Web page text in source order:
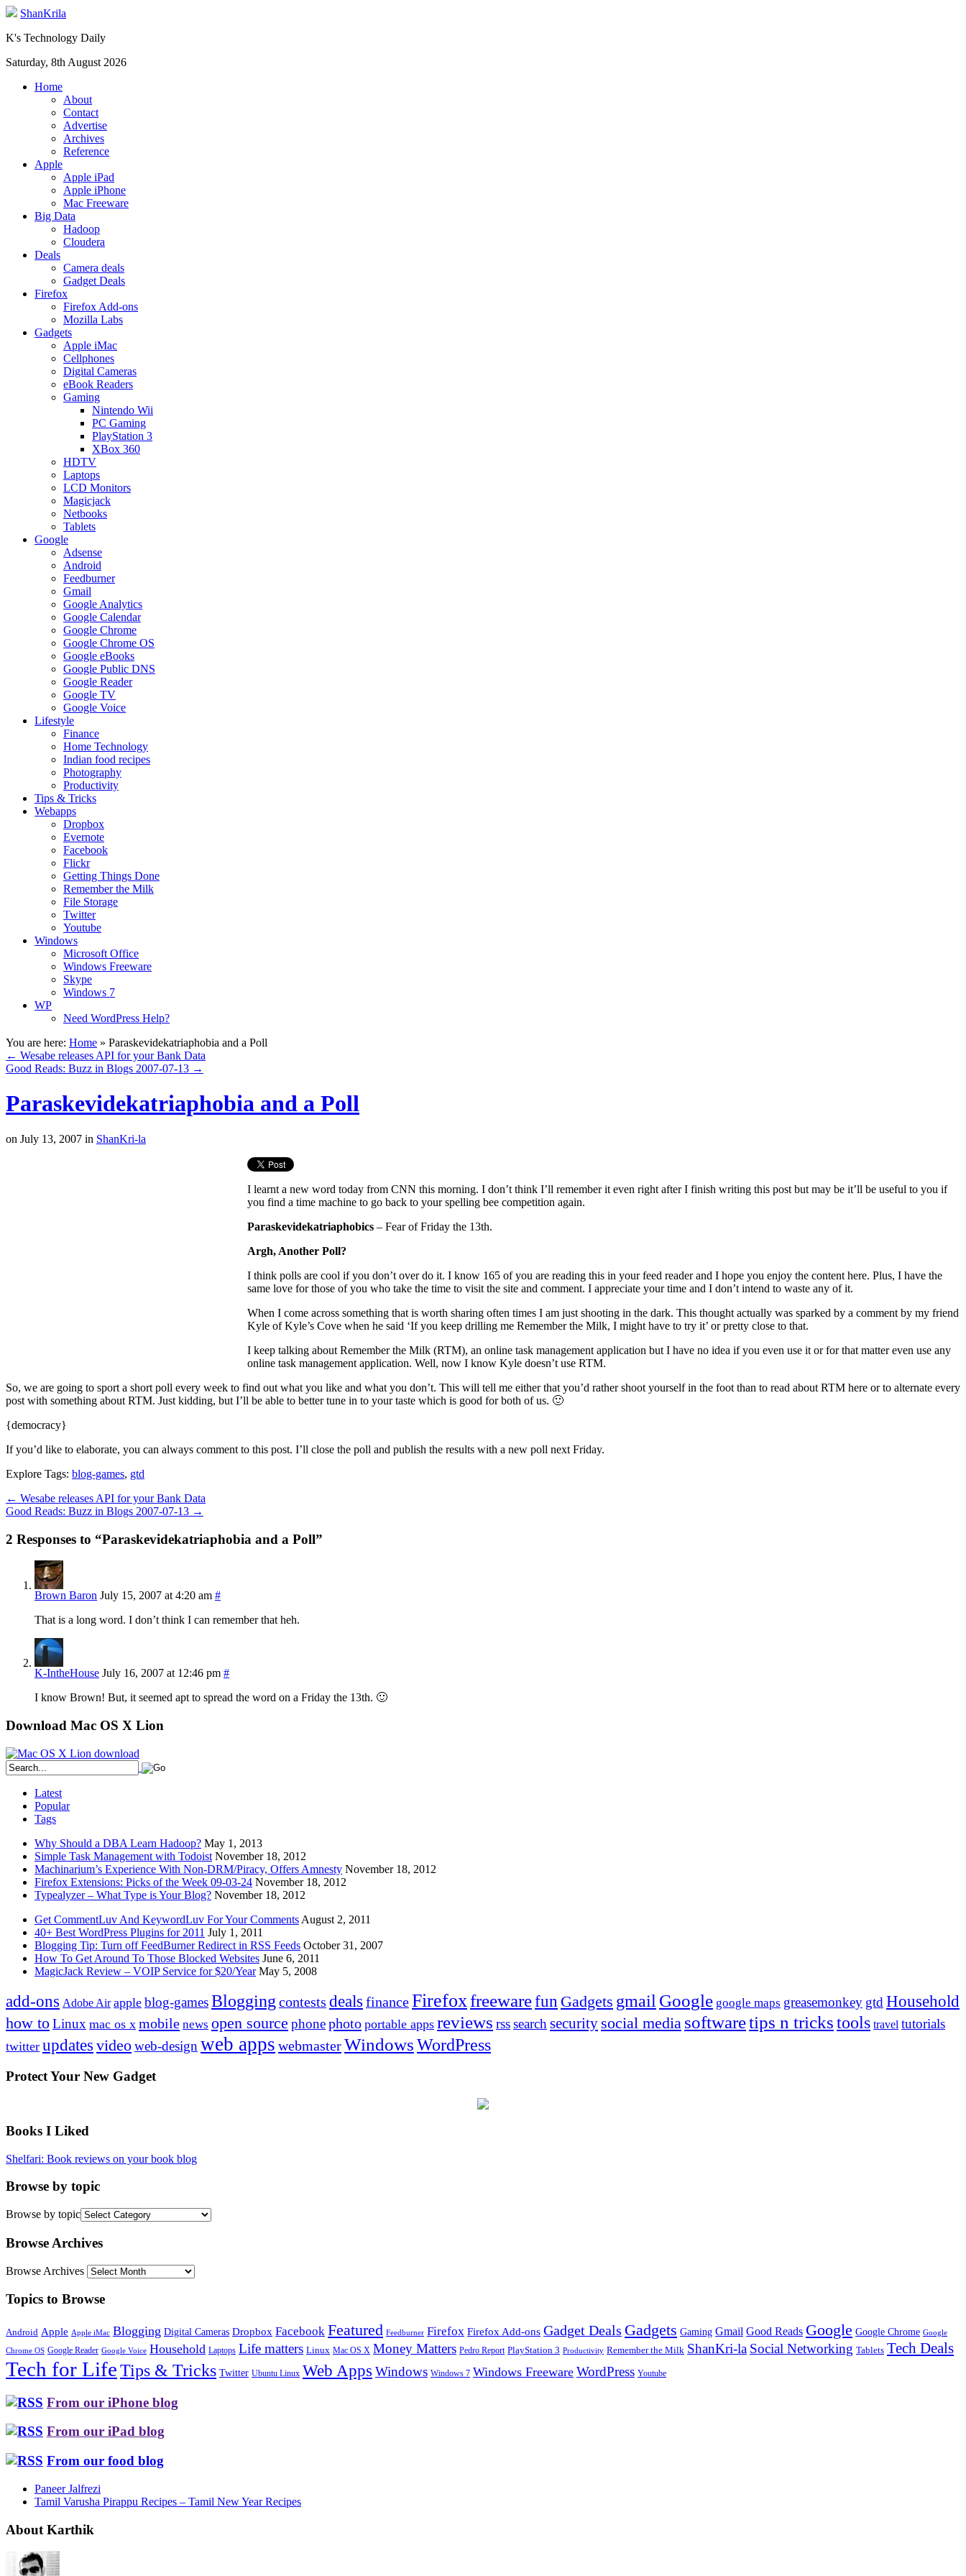
ShanKrila
K's Technology Daily
Saturday, 8th August 2026
Home
About
Contact
Advertise
Archives
Reference
Apple
Apple iPad
Apple iPhone
Mac Freeware
Big Data
Hadoop
Cloudera
Deals
Camera deals
Gadget Deals
Firefox
Firefox Add-ons
Mozilla Labs
Gadgets
Apple iMac
Cellphones
Digital Cameras
eBook Readers
Gaming
Nintendo Wii
PC Gaming
PlayStation 3
XBox 360
HDTV
Laptops
LCD Monitors
Magicjack
Netbooks
Tablets
Google
Adsense
Android
Feedburner
Gmail
Google Analytics
Google Calendar
Google Chrome
Google Chrome OS
Google eBooks
Google Public DNS
Google Reader
Google TV
Google Voice
Lifestyle
Finance
Home Technology
Indian food recipes
Photography
Productivity
Tips & Tricks
Webapps
Dropbox
Evernote
Facebook
Flickr
Getting Things Done
Remember the Milk
File Storage
Twitter
Youtube
Windows
Microsoft Office
Windows Freeware
Skype
Windows 7
WP
Need WordPress Help?
You are here: Home » Paraskevidekatriaphobia and a Poll
← Wesabe releases API for your Bank Data
Good Reads: Buzz in Blogs 2007-07-13 →
Paraskevidekatriaphobia and a Poll
on July 13, 2007 in ShanKri-la
I learnt a new word today from CNN this morning. I don’t think I’ll remember it even right after I finish writing this post but may be it’ll be useful to you if
you find a time machine to go back to your spelling bee competition again.
Paraskevidekatriaphobics – Fear of Friday the 13th.
Argh, Another Poll?
I think polls are cool if you don’t over do it. I know 165 of you are reading this in your feed reader and I hope you enjoy the content here. Plus, I have the
same love for those of you who take the time to visit the site and comment. I appreciate your time and I don’t intend to waste any of it.
When I come across something that is worth sharing often times I am just shooting in the dark. This thought actually was sparked by a comment by my friend
Kyle of Kyle’s Cove when he said ‘If you keep drilling me Remember the Milk, I might have to try it’ or pretty close to that.
I keep talking about Remember the Milk (RTM), an online task management application but I have no idea if you even use it or for that matter even use any
online task management application. Well, now I know Kyle doesn’t use RTM.
So, we are going to sport a short poll every week to find out what you like and what you don’t. This will tell me either that you’d rather shoot yourself in the foot than to read about RTM here or to alternate every
post with something about RTM. Just kidding, but I’ll be able to better tune in to your taste which is good for both of us. 🙂
{democracy}
If you’d like to elaborate, you can always comment to this post. I’ll close the poll and publish the results with a new poll next Friday.
Explore Tags: blog-games, gtd
← Wesabe releases API for your Bank Data
Good Reads: Buzz in Blogs 2007-07-13 →
2 Responses to “Paraskevidekatriaphobia and a Poll”
Brown Baron July 15, 2007 at 4:20 am #
That is a long word. I don’t think I can remember that heh.
K-IntheHouse July 16, 2007 at 12:46 pm #
I know Brown! But, it seemed apt to spread the word on a Friday the 13th. 🙂
Download Mac OS X Lion
Latest
Popular
Tags
Why Should a DBA Learn Hadoop? May 1, 2013
Simple Task Management with Todoist November 18, 2012
Machinarium’s Experience With Non-DRM/Piracy, Offers Amnesty November 18, 2012
Firefox Extensions: Picks of the Week 09-03-24 November 18, 2012
Typealyzer – What Type is Your Blog? November 18, 2012
Get CommentLuv And KeywordLuv For Your Comments August 2, 2011
40+ Best WordPress Plugins for 2011 July 1, 2011
Blogging Tip: Turn off FeedBurner Redirect in RSS Feeds October 31, 2007
How To Get Around To Those Blocked Websites June 6, 2011
MagicJack Review – VOIP Service for $20/Year May 5, 2008
add-ons Adobe Air apple blog-gamesBlogging contests deals financeFirefoxfreewarefun Gadgets gmail Google google maps greasemonkey gtd Household
how toLinux mac os x mobile news open source phonephoto portable apps reviews rsssearch security social media softwaretips n trickstools travel tutorials
twitter updates videoweb-design web apps webmasterWindowsWordPress
Protect Your New Gadget
Books I Liked
Shelfari: Book reviews on your book blog
Browse by topic
Browse by topic
Browse Archives
Browse Archives
Topics to Browse
Android Apple Apple iMac Blogging Digital Cameras Dropbox Facebook Featured Feedburner Firefox Firefox Add-ons Gadget Deals Gadgets Gaming Gmail Good Reads Google Google Chrome Google
Chrome OS Google Reader Google Voice Household Laptops Life matters Linux Mac OS X Money Matters Pedro Report PlayStation 3 Productivity Remember the Milk ShanKri-la Social Networking Tablets Tech Deals
Tech for LifeTips & Tricks Twitter Ubuntu Linux Web Apps Windows Windows 7 Windows Freeware WordPress Youtube
From our iPhone blog
From our iPad blog
From our food blog
Paneer Jalfrezi
Tamil Varusha Pirappu Recipes – Tamil New Year Recipes
About Karthik